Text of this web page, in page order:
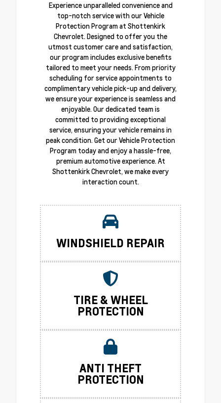
Experience unparalleled convenience and
top-notch service with our Vehicle
Protection Program at Shottenkirk
Chevrolet. Designed to offer you the
utmost customer care and satisfaction,
our program includes exclusive benefits
tailored to meet your needs. From priority
scheduling for service appointments to
complimentary vehicle pick-up and delivery,
we ensure your experience is seamless and
enjoyable. Our dedicated team is
committed to providing exceptional
service, ensuring your vehicle remains in
peak condition. Get our Vehicle Protection
Program today and enjoy a hassle-free,
premium automotive experience. At
Shottenkirk Chevrolet, we make every
interaction count.
WINDSHIELD REPAIR
TIRE & WHEEL
PROTECTION
ANTI THEFT
PROTECTION